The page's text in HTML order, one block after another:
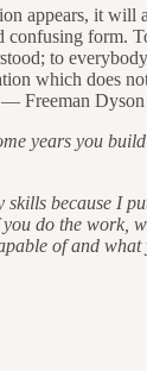
appears, it will
confusing form.
to
which does
— Freeman Dyson
years you
skills because I
do the work,
of and